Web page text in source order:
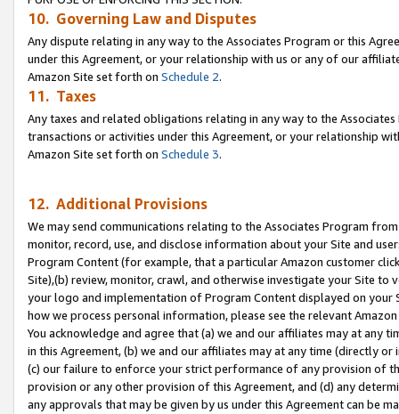
10. Governing Law and Disputes
Any dispute relating in any way to the Associates Program or this
under this Agreement, or your relationship with us or any of our
Amazon Site set forth on Schedule 2.
11. Taxes
Any taxes and related obligations relating in any way to the
transactions or activities under this Agreement, or your relationship
Amazon Site set forth on Schedule 3.
12. Additional Provisions
We may send communications relating to the Associates Program
monitor, record, use, and disclose information about your Site and
Program Content (for example, that a particular Amazon customer
Site),(b) review, monitor, crawl, and otherwise investigate your Site
your logo and implementation of Program Content displayed on
how we process personal information, please see the relevant
You acknowledge and agree that (a) we and our affiliates may at
in this Agreement, (b) we and our affiliates may at any time (directly
(c) our failure to enforce your strict performance of any provision of
provision or any other provision of this Agreement, and (d) any
any approvals that may be given by us under this Agreement can be